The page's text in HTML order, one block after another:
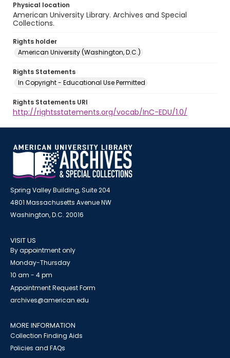
Physical location
American University Library. Archives and Special
Collections.
Rights holder
American University (Washington, D.C.)
Rights Statements
In Copyright - Educational Use Permitted
Rights Statements URI
http://rightsstatements.org/vocab/InC-EDU/1.0/
Spring Valley Building, Suite 204
4801 Massachusetts Avenue NW
Washington, D.C. 20016
VISIT US
By appointment only
Monday-Thursday
10 am - 4 pm
Appointment Request Form
archives@american.edu
MORE INFORMATION
Collection Finding Aids
Policies and FAQs